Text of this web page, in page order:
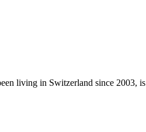
living in Switzerland since 2003,